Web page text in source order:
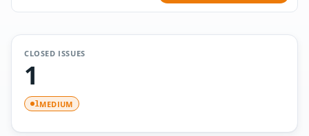
CLOSED ISSUES
1
1MEDIUM